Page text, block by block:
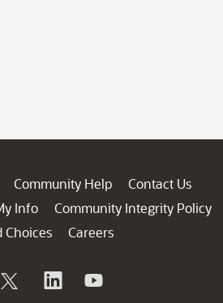
Community Help
Contact Us
Info
Community Integrity Policy
Choices
Careers